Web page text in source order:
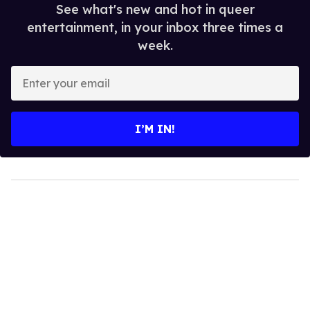
See what's new and hot in queer
entertainment, in your inbox three times a
week.
your
I’M IN!